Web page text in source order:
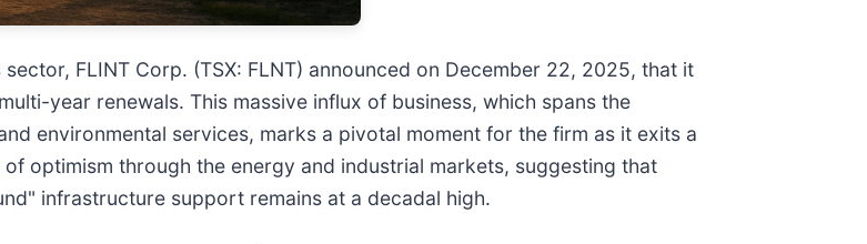
FLINT Corp. (TSX: FLNT) announced on December 22, 2025, that it
year renewals. This massive influx of business, which spans the
environmental services, marks a pivotal moment for the firm as it exits a
optimism through the energy and industrial markets, suggesting that
infrastructure support remains at a decadal high.